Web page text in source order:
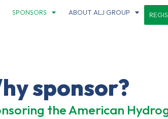
SPONSORS ABOUT ALJ GROUP
sponsor?
the American